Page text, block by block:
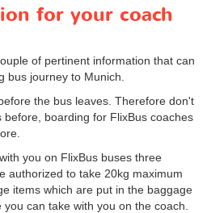
for your coach
of pertinent information that can
bus journey to Munich.
the bus leaves. Therefore don't
boarding for FlixBus coaches
you on FlixBus buses three
authorized to take 20kg maximum
items which are put in the baggage
can take with you on the coach.